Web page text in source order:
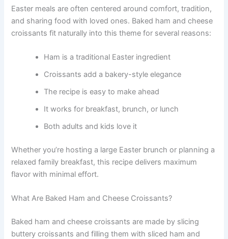
Easter meals are often centered around comfort, tradition,
and sharing food with loved ones. Baked ham and cheese
croissants fit naturally into this theme for several reasons:
Ham is a traditional Easter ingredient
Croissants add a bakery-style elegance
The recipe is easy to make ahead
It works for breakfast, brunch, or lunch
Both adults and kids love it
Whether you’re hosting a large Easter brunch or planning a
relaxed family breakfast, this recipe delivers maximum
flavor with minimal effort.
What Are Baked Ham and Cheese Croissants?
Baked ham and cheese croissants are made by slicing
buttery croissants and filling them with sliced ham and